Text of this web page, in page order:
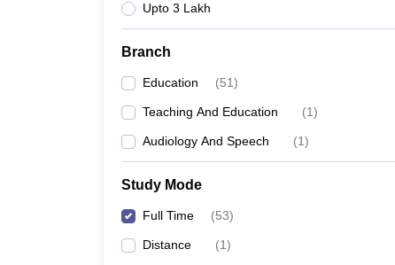
Upto 3 Lakh
Branch
Education (51)
Teaching And Education (1)
Audiology And Speech (1)
Study Mode
Full Time (53)
Distance (1)